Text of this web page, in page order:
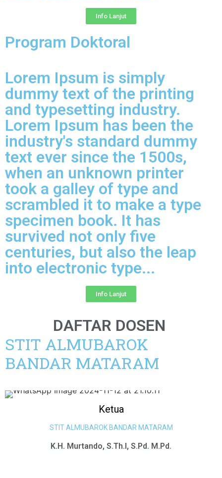
Info Lanjut
Program Doktoral
Lorem Ipsum is simply
dummy text of the printing
and typesetting industry.
Lorem Ipsum has been the
industry's standard dummy
text ever since the 1500s,
when an unknown printer
took a galley of type and
scrambled it to make a type
specimen book. It has
survived not only five
centuries, but also the leap
into electronic type...​
Info Lanjut
DAFTAR DOSEN
STIT ALMUBAROK
BANDAR MATARAM
Ketua
STIT ALMUBAROK BANDAR MATARAM
K.H. Murtando, S.Th.I, S.Pd. M.Pd.